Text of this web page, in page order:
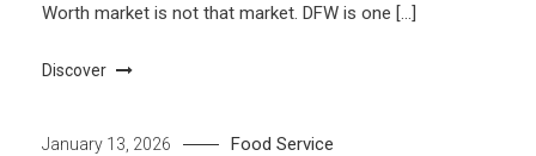
Worth market is not that market. DFW is one […]
Discover
January 13, 2026 Food Service